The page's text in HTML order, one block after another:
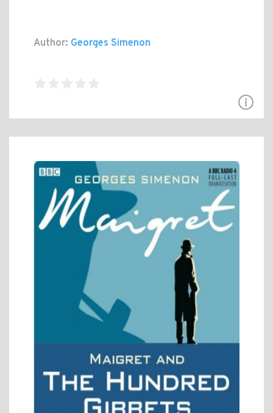
Author: Georges Simenon